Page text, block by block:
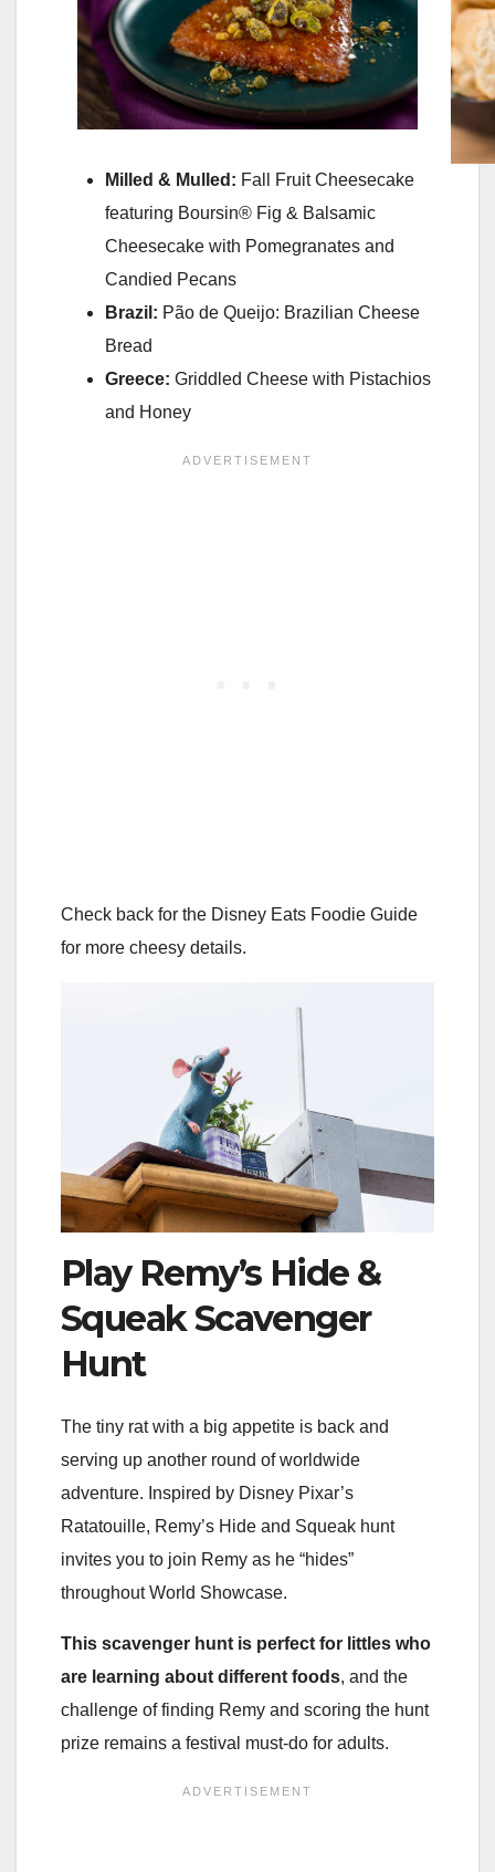
Milled & Mulled: Fall Fruit Cheesecake
featuring Boursin® Fig & Balsamic
Cheesecake with Pomegranates and
Candied Pecans
Brazil: Pão de Queijo: Brazilian Cheese
Bread
Greece: Griddled Cheese with Pistachios
and Honey
Check back for the Disney Eats Foodie Guide
for more cheesy details.
Play Remy’s Hide &
Squeak Scavenger
Hunt
The tiny rat with a big appetite is back and
serving up another round of worldwide
adventure. Inspired by Disney Pixar’s
Ratatouille, Remy’s Hide and Squeak hunt
invites you to join Remy as he “hides”
throughout World Showcase.
This scavenger hunt is perfect for littles who
are learning about different foods, and the
challenge of finding Remy and scoring the hunt
prize remains a festival must-do for adults.